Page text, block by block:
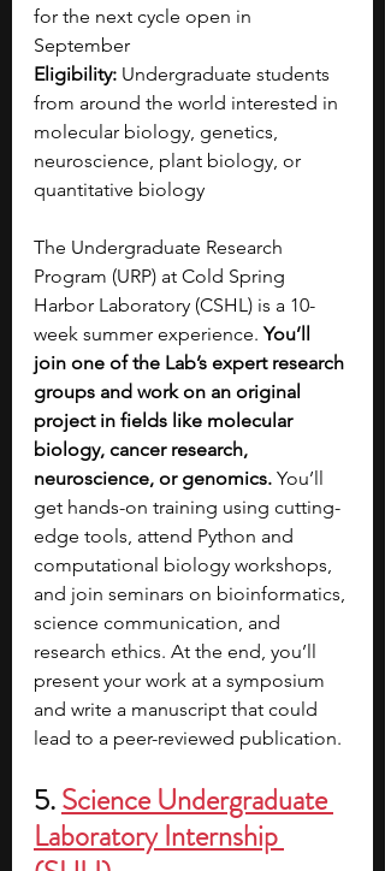
for the next cycle open in
September
Eligibility: Undergraduate students
from around the world interested in
molecular biology, genetics,
neuroscience, plant biology, or
quantitative biology
The Undergraduate Research
Program (URP) at Cold Spring
Harbor Laboratory (CSHL) is a 10-
week summer experience. You’ll
join one of the Lab’s expert research
groups and work on an original
project in fields like molecular
biology, cancer research,
neuroscience, or genomics. You’ll
get hands-on training using cutting-
edge tools, attend Python and
computational biology workshops,
and join seminars on bioinformatics,
science communication, and
research ethics. At the end, you’ll
present your work at a symposium
and write a manuscript that could
lead to a peer-reviewed publication.
5. Science Undergraduate
Laboratory Internship